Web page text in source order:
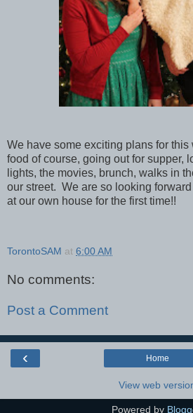
We have some exciting plans for
food of course, going out for supper,
lights, the movies, brunch, walks in
our street. We are so looking
at our own house for the first time!!
TorontoSAM at 6:00 AM
No comments:
Post a Comment
‹ Home
View web
Powered by